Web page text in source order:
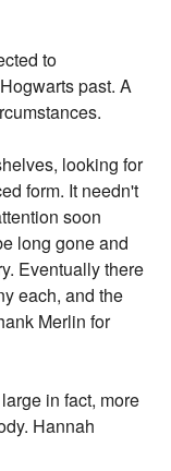
to
past. A
looking for
form. It needn't
soon
long gone and
Eventually there
each, and the
Merlin for
in fact, more
Hannah